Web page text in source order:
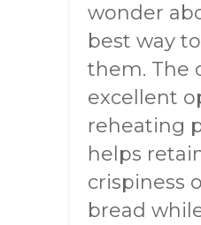
wonder
best way
them. The
excellent
reheating
helps
crispiness
bread